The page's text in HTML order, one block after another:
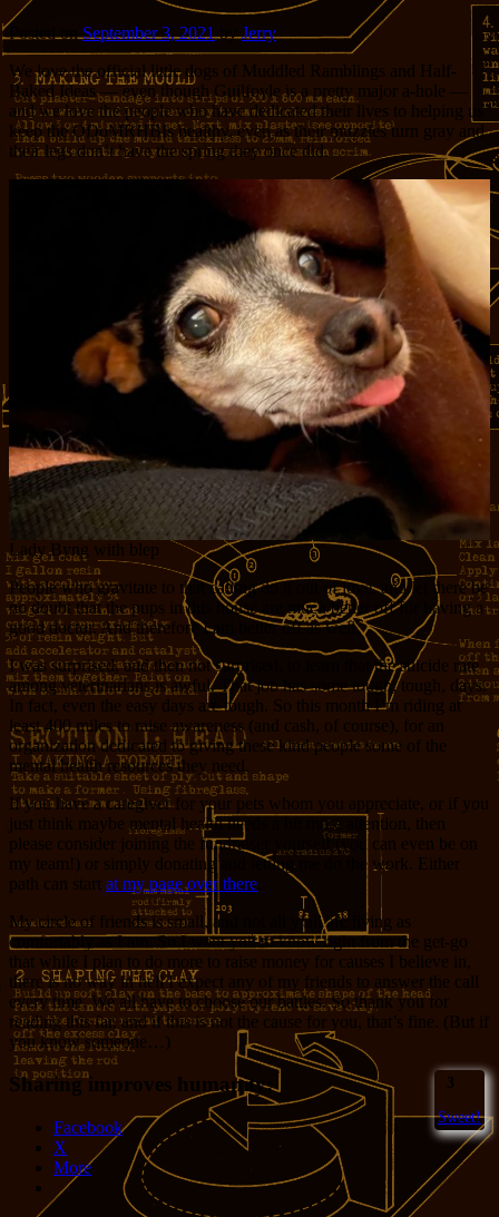
Posted onSeptember 3, 2021 byJerry
We love the official little dogs of Muddled Ramblings and Half-
Baked Ideas — even though Guilfoyle is a pretty major a-hole —
and we love the people who have dedicated their lives to helping us
keep the ODoMRHBIs healthy, even as their muzzles turn gray and
their legs don’t have the spring they once did.
Lady Byng with blep
People who gravitate to that calling do it out of love, and let there be
no doubt that the pups in this house are much better off for having a
good doctor. And therefore I am better off as well.
I was surprised, and then not surprised, to learn that the suicide rate
among veterinarians is awful. That job has some tough, tough, days.
In fact, even the easy days are tough. So this month I’m riding at
least 400 miles to raise awareness (and cash, of course), for an
organization dedicated to giving these kind people some of the
mental health resources they need.
If you have a caregiver for your pets whom you appreciate, or if you
just think maybe mental health needs a bit more attention, then
please consider joining the fundraiser yourself (you can even be on
my team!) or simply donating and letting me do the work. Either
path can start at my page over there
My circle of friends is small, and not all y’all are living as
comfortably as I am. So I want you to know right from the get-go
that while I plan to do more to raise money for causes I believe in,
there is no way in hell I expect any of my friends to answer the call
every time. We all have to choose our battles. So thank you for
reading this far, and if this is not the cause for you, that’s fine. (But if
you know someone…)
3
Sweet!
Sharing improves humanity:
Facebook
X
More